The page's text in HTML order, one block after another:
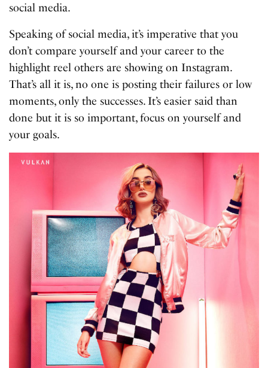
social media.
Speaking of social media, it’s imperative that you
don’t compare yourself and your career to the
highlight reel others are showing on Instagram.
That’s all it is, no one is posting their failures or low
moments, only the successes. It’s easier said than
done but it is so important, focus on yourself and
your goals.